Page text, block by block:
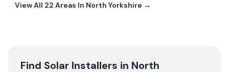
View All 22 Areas In North Yorkshire →
Find Solar Installers in North